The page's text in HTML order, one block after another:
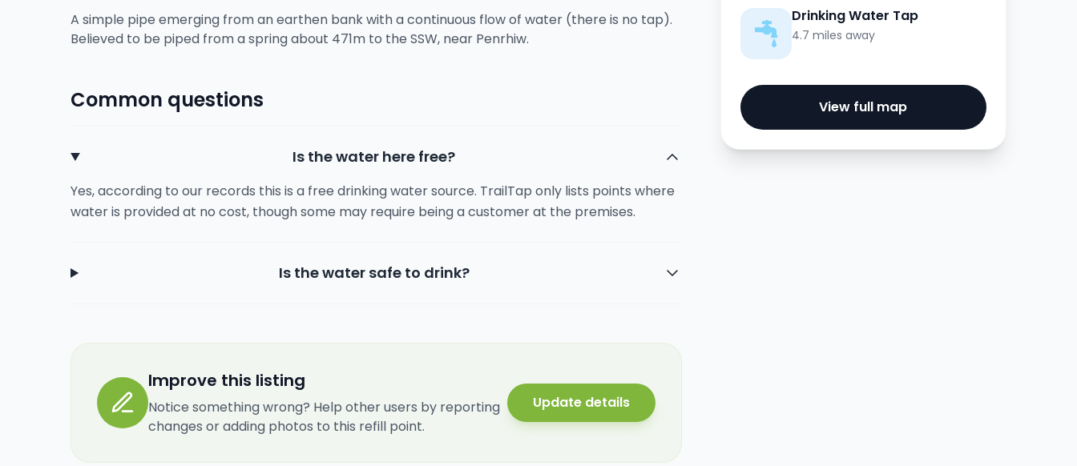
A simple pipe emerging from an earthen bank with a continuous flow of water (there is no tap).
Believed to be piped from a spring about 471m to the SSW, near Penrhiw.
Common questions
Is the water here free?
Yes, according to our records this is a free drinking water source. TrailTap only lists points where
water is provided at no cost, though some may require being a customer at the premises.
Is the water safe to drink?
Improve this listing
Notice something wrong? Help other users by reporting
changes or adding photos to this refill point.
Update details
Drinking Water Tap
4.7 miles away
View full map